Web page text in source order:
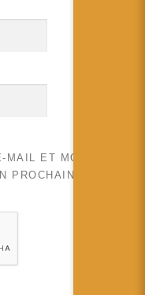
MAIL ET MON SITE
PROCHAIN